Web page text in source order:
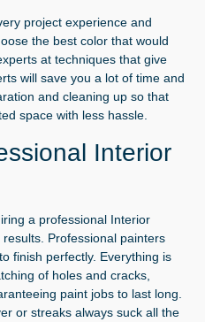
project experience and
the best color that would
at techniques that give
will save you a lot of time and
and cleaning up so that
space with less hassle.
Interior
a professional Interior
Professional painters
finish perfectly. Everything is
of holes and cracks,
paint jobs to last long.
or streaks always suck all the